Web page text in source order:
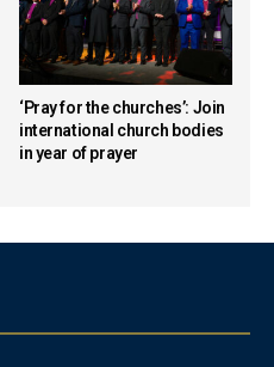
‘Pray for the churches’: Join
international church bodies
in year of prayer